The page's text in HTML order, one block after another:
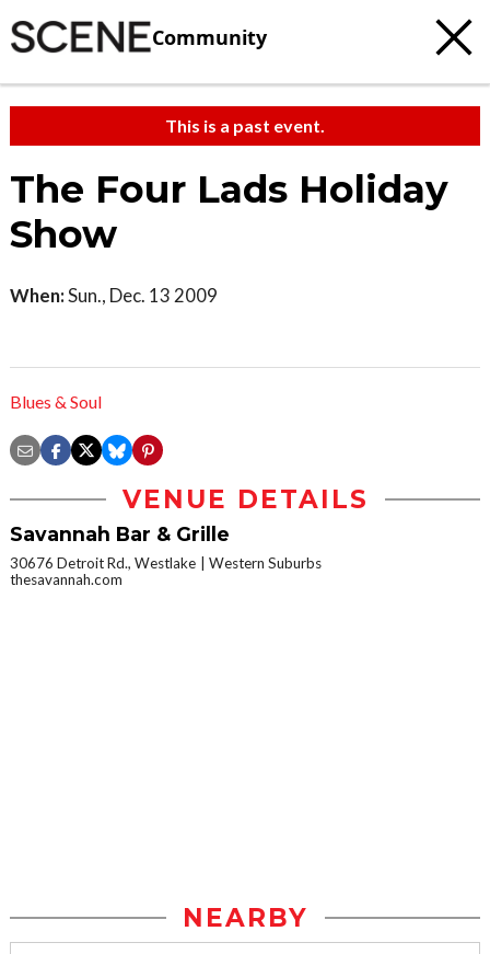
Community
This is a past event.
The Four Lads Holiday
Show
When:Sun., Dec. 13 2009
Blues & Soul
VENUE DETAILS
Savannah Bar & Grille
30676 Detroit Rd., Westlake
Western Suburbs
thesavannah.com
NEARBY